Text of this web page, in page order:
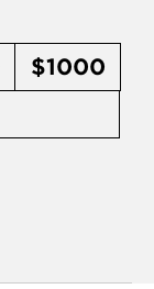
$1000